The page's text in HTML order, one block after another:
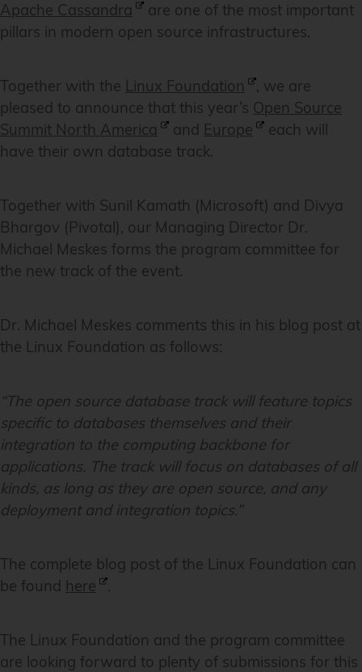
Apache Cassandra
are one of the most important
pillars in modern open source infrastructures.
Together with the Linux Foundation
, we are
pleased to announce that this year’s Open Source
Summit North America
and Europe
each will
have their own database track.
Together with Sunil Kamath (Microsoft) and Divya
Bhargov (Pivotal), our Managing Director Dr.
Michael Meskes forms the program committee for
the new track of the event.
Dr. Michael Meskes comments this in his blog post at
the Linux Foundation as follows:
“The open source database track will feature topics
specific to databases themselves and their
integration to the computing backbone for
applications. The track will focus on databases of all
kinds, as long as they are open source, and any
deployment and integration topics.”
The complete blog post of the Linux Foundation can
be found here .
The Linux Foundation and the program committee
are looking forward to plenty of submissions for this